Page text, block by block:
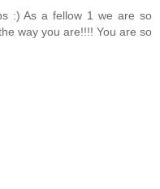
:) As a fellow 1 we are so
way you are!!!! You are so